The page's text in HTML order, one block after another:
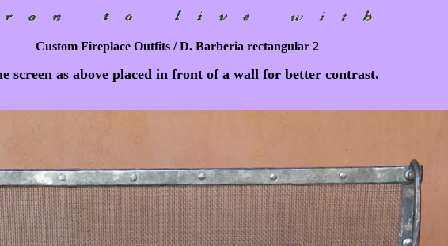
Custom Fireplace Outfits / D. Barberia rectangular 2
screen as above placed in front of a wall for better contrast.